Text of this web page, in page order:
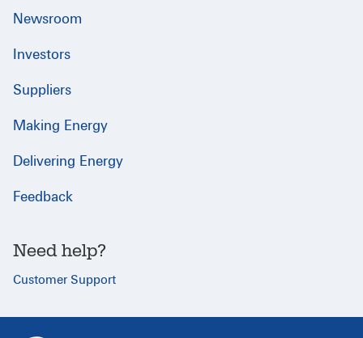
Newsroom
Investors
Suppliers
Making Energy
Delivering Energy
Feedback
Need help?
Customer Support